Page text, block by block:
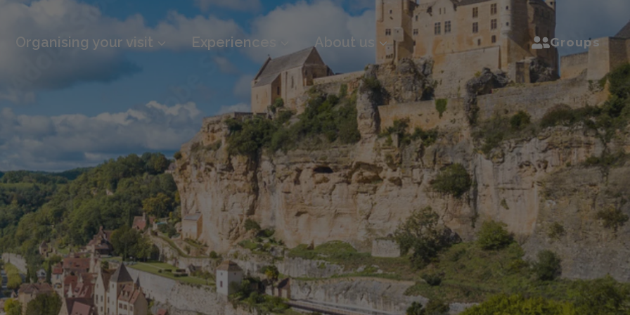
Organising your visit Experiences About us Groups